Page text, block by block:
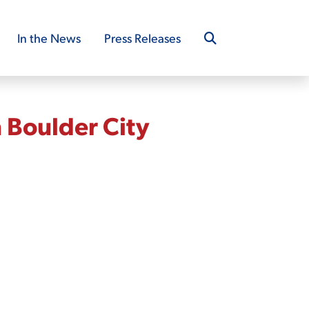
In the News Press Releases
City